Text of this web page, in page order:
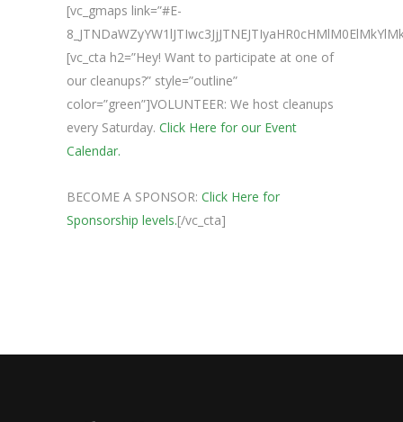
[vc_gmaps link=”#E-
[vc_cta h2=”Hey! Want to participate at one of
our cleanups?” style=”outline”
color=”green”]VOLUNTEER: We host cleanups
every Saturday. Click Here for our Event
Calendar.
BECOME A SPONSOR: Click Here for
Sponsorship levels.[/vc_cta]